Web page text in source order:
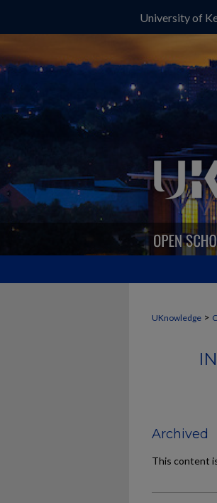
University of
UKnowledge >
Archived
This content